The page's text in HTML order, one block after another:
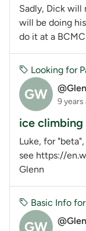
Sadly, Dick will
will be doing
do it at a
GW 9 years
Looking for
ice
Luke, for "beta",
see https://
Glenn
GW
Basic Info